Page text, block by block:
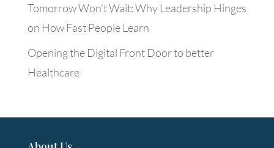
Tomorrow Won’t Wait: Why Leadership Hinges
on How Fast People Learn
Opening the Digital Front Door to better
Healthcare